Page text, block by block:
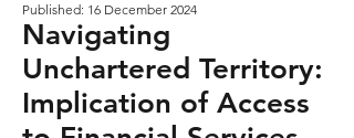
Published: 16 December 2024
Navigating
Unchartered Territory:
Implication of Access